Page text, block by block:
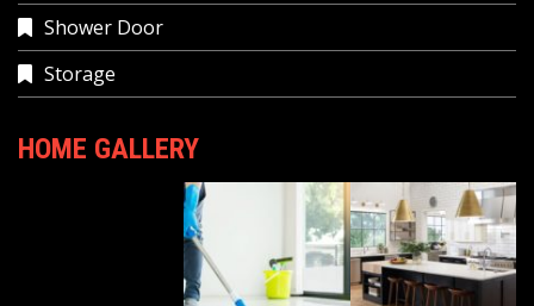
Shower Door
Storage
HOME GALLERY